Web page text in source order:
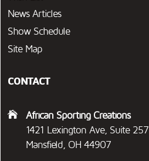
News Articles
Show Schedule
Site Map
CONTACT
African Sporting Creations
1421 Lexington Ave, Suite 257
Mansfield, OH 44907